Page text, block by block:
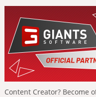
Content Creator? Become